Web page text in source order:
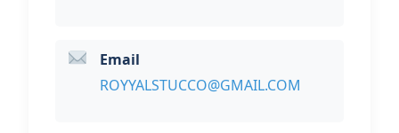
Email
ROYYALSTUCCO@GMAIL.COM